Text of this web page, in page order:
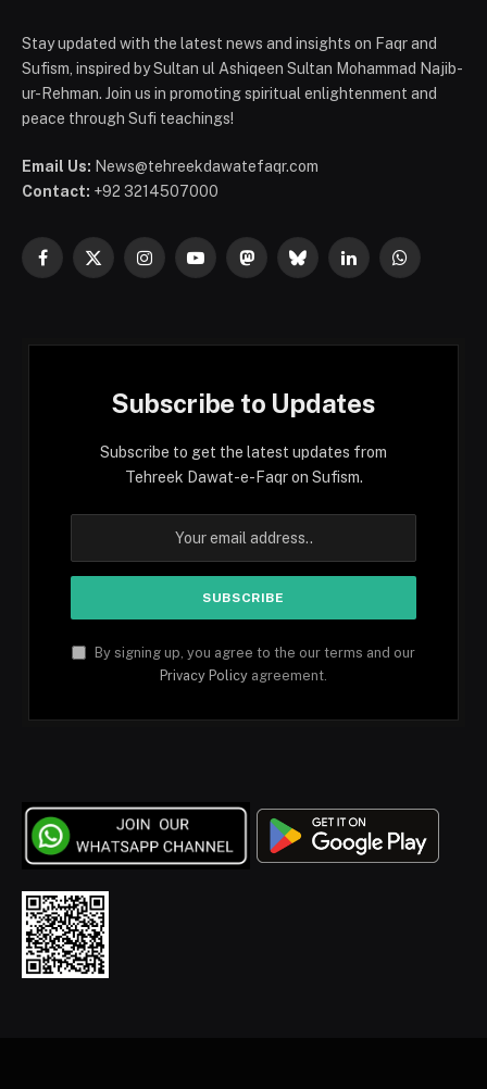
Stay updated with the latest news and insights on Faqr and
Sufism, inspired by Sultan ul Ashiqeen Sultan Mohammad Najib-
ur-Rehman. Join us in promoting spiritual enlightenment and
peace through Sufi teachings!
Email Us: News@tehreekdawatefaqr.com
Contact: +92 3214507000
Facebook
X
InstagramYouTubeMastodonBlueskyLinkedInWhatsApp
Subscribe to Updates
Subscribe to get the latest updates from
Tehreek Dawat-e-Faqr on Sufism.
By signing up, you agree to the our terms and our
Privacy Policy agreement.